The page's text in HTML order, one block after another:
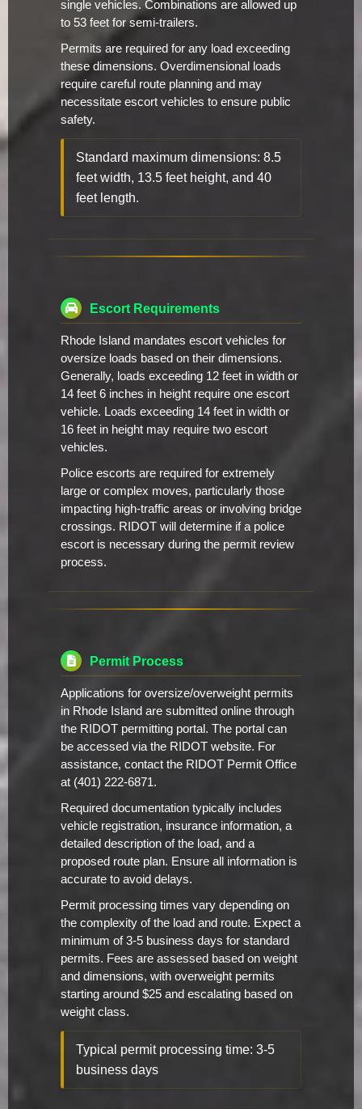
single vehicles. Combinations are allowed up
to 53 feet for semi-trailers.
Permits are required for any load exceeding
these dimensions. Overdimensional loads
require careful route planning and may
necessitate escort vehicles to ensure public
safety.
Standard maximum dimensions: 8.5
feet width, 13.5 feet height, and 40
feet length.
Escort Requirements
Rhode Island mandates escort vehicles for
oversize loads based on their dimensions.
Generally, loads exceeding 12 feet in width or
14 feet 6 inches in height require one escort
vehicle. Loads exceeding 14 feet in width or
16 feet in height may require two escort
vehicles.
Police escorts are required for extremely
large or complex moves, particularly those
impacting high-traffic areas or involving bridge
crossings. RIDOT will determine if a police
escort is necessary during the permit review
process.
Permit Process
Applications for oversize/overweight permits
in Rhode Island are submitted online through
the RIDOT permitting portal. The portal can
be accessed via the RIDOT website. For
assistance, contact the RIDOT Permit Office
at (401) 222-6871.
Required documentation typically includes
vehicle registration, insurance information, a
detailed description of the load, and a
proposed route plan. Ensure all information is
accurate to avoid delays.
Permit processing times vary depending on
the complexity of the load and route. Expect a
minimum of 3-5 business days for standard
permits. Fees are assessed based on weight
and dimensions, with overweight permits
starting around $25 and escalating based on
weight class.
Typical permit processing time: 3-5
business days